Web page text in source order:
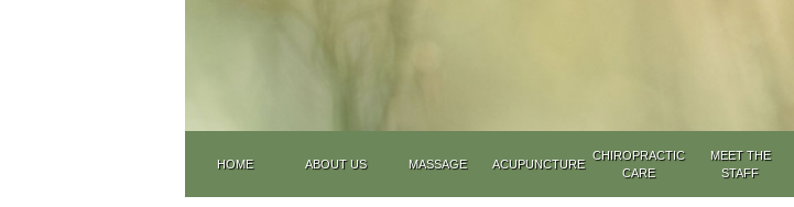
HOME ABOUT US MASSAGE ACUPUNCTURE
CHIROPRACTIC
CARE
MEET THE
STAFF